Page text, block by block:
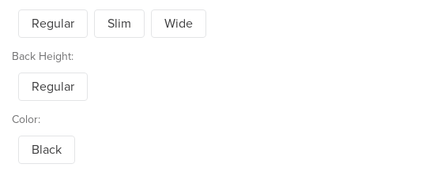
Regular Slim Wide
Back Height:
Regular
Color:
Black